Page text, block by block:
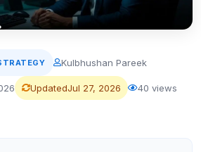
Kulbhushan Pareek
UpdatedJul 27, 2026
40 views